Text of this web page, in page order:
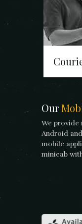
Our
We
Android
mobile
minicab